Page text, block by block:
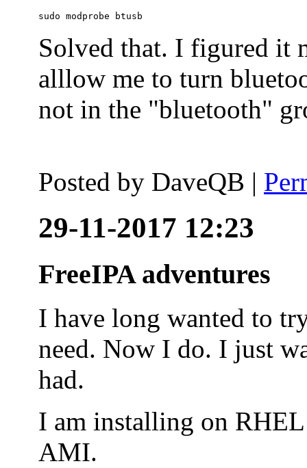
sudo modprobe btusb
Solved that. I figured it
alllow me to turn
not in the "bluetooth"
Posted by DaveQB |
29-11-2017 12:23
FreeIPA adventures
I have long wanted to
need. Now I do. I just
had.
I am installing on
AMI.